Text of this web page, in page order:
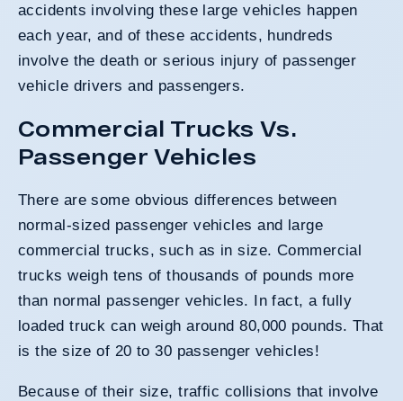
accidents involving these large vehicles happen
each year, and of these accidents, hundreds
involve the death or serious injury of passenger
vehicle drivers and passengers.
Commercial Trucks Vs.
Passenger Vehicles
There are some obvious differences between
normal-sized passenger vehicles and large
commercial trucks, such as in size. Commercial
trucks weigh tens of thousands of pounds more
than normal passenger vehicles. In fact, a fully
loaded truck can weigh around 80,000 pounds. That
is the size of 20 to 30 passenger vehicles!
Because of their size, traffic collisions that involve